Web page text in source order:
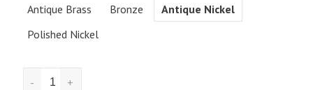
Antique Brass Bronze
Antique Nickel
Polished Nickel
+
-